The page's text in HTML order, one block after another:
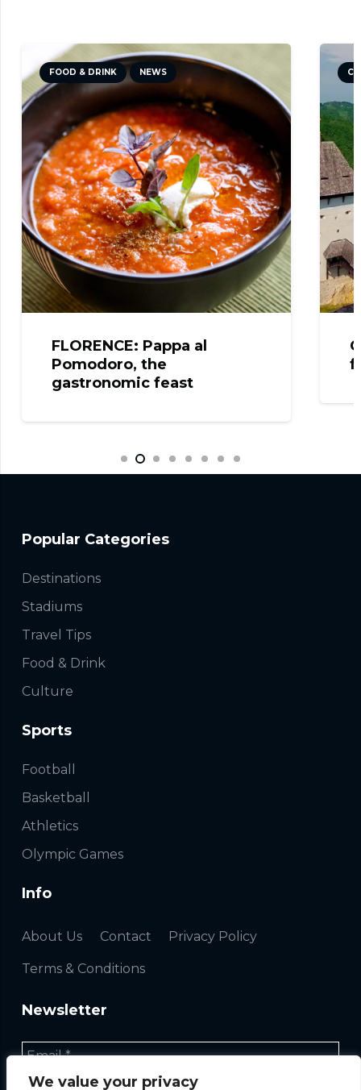
We value your privacy
FOOD & DRINK NEWS
FLORENCE: Pappa al
Pomodoro, the
gastronomic feast
Popular Categories
Destinations
Stadiums
Travel Tips
Food & Drink
Culture
Sports
Football
Basketball
Athletics
Olympic Games
Info
About Us Contact Privacy Policy
Terms & Conditions
Newsletter